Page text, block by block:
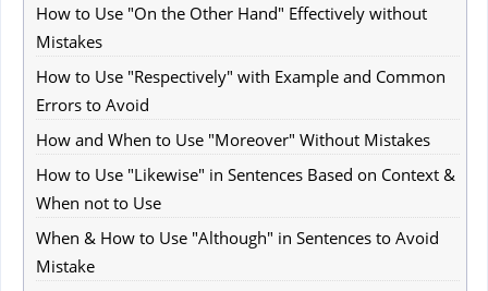
How to Use "On the Other Hand" Effectively without
Mistakes
How to Use "Respectively" with Example and Common
Errors to Avoid
How and When to Use "Moreover" Without Mistakes
How to Use "Likewise" in Sentences Based on Context &
When not to Use
When & How to Use "Although" in Sentences to Avoid
Mistake